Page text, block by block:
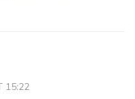
15:22